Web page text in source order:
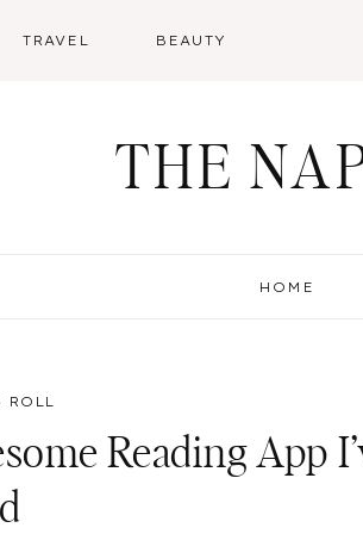
TRAVEL BEAUTY
THE
HOME
ROLL
Reading App